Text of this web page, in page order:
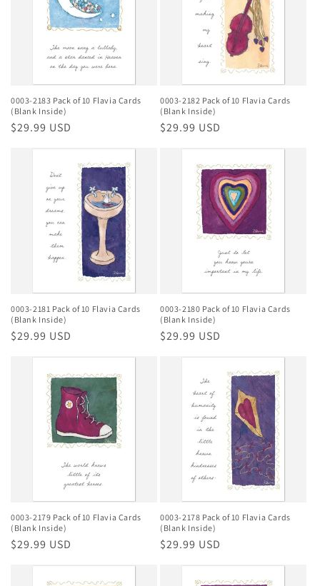
0003-2183 Pack of 10 Flavia Cards
(Blank Inside)
Regular
$29.99 USD
0003-2182 Pack of 10 Flavia Cards
(Blank Inside)
Regular
$29.99 USD
0003-2181 Pack of 10 Flavia Cards
(Blank Inside)
Regular
$29.99 USD
0003-2180 Pack of 10 Flavia Cards
(Blank Inside)
Regular
$29.99 USD
0003-2179 Pack of 10 Flavia Cards
(Blank Inside)
Regular
$29.99 USD
0003-2178 Pack of 10 Flavia Cards
(Blank Inside)
Regular
$29.99 USD